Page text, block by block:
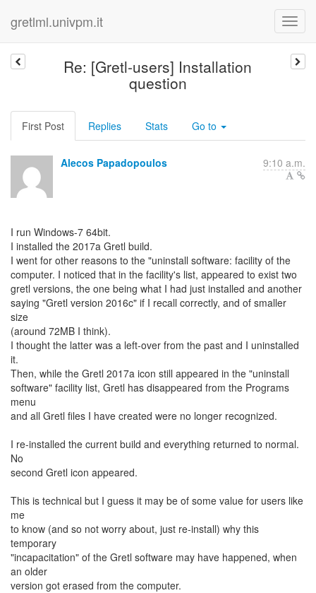
gretlml.univpm.it
Re: [Gretl-users] Installation
question
First Post Replies Stats Go to
Alecos Papadopoulos 9:10 a.m.
I run Windows-7 64bit.
I installed the 2017a Gretl build.
I went for other reasons to the "uninstall software: facility of the
computer. I noticed that in the facility's list, appeared to exist two
gretl versions, the one being what I had just installed and another
saying "Gretl version 2016c" if I recall correctly, and of smaller
size
(around 72MB I think).
I thought the latter was a left-over from the past and I uninstalled
it.
Then, while the Gretl 2017a icon still appeared in the "uninstall
software" facility list, Gretl has disappeared from the Programs
menu
and all Gretl files I have created were no longer recognized.
I re-installed the current build and everything returned to normal.
No
second Gretl icon appeared.
This is technical but I guess it may be of some value for users like
me
to know (and so not worry about, just re-install) why this
temporary
"incapacitation" of the Gretl software may have happened, when
an older
version got erased from the computer.